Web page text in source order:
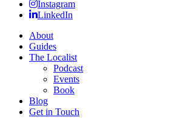
Instagram
LinkedIn
About
Guides
The Localist
Podcast
Events
Book
Blog
Get in Touch